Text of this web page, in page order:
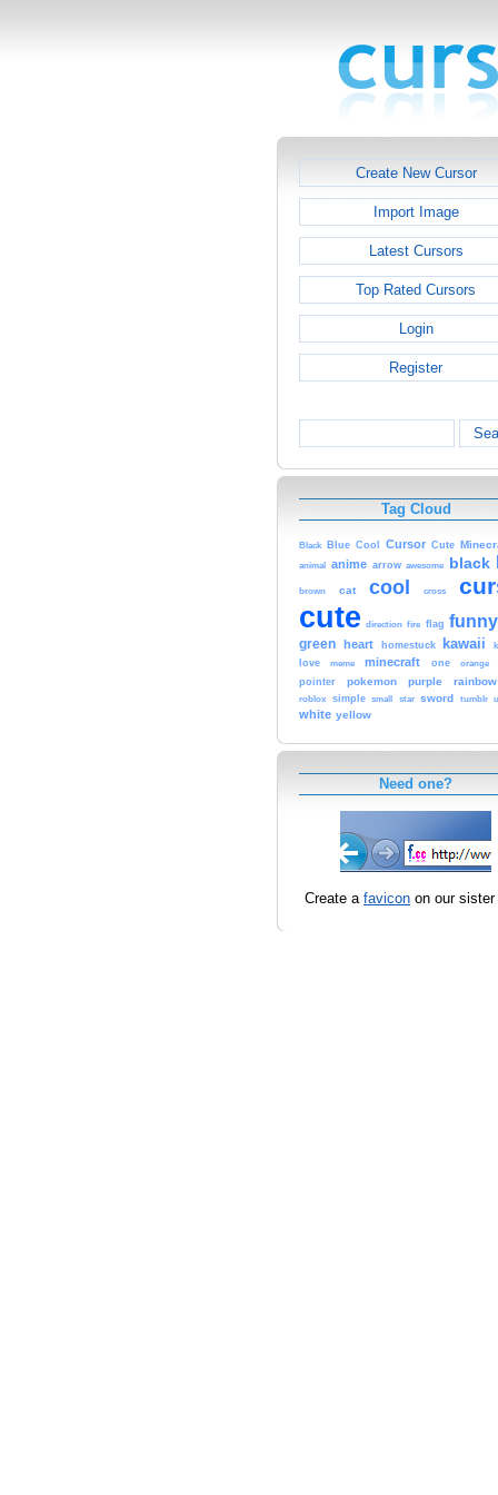
Create New Cursor
Import Image
Latest Cursors
Top Rated Cursors
Login
Register
Tag Cloud
Black Blue Cool Cursor Cute
animal anime arrow awesome black
brown cat cool cross
cute direction fire flag funny
green heart homestuck kawaii
love
meme minecraft one
orange
pointer
pokemon purple rainbow
roblox simple small star sword tumblr
white yellow
Need one?
Create a favicon on our